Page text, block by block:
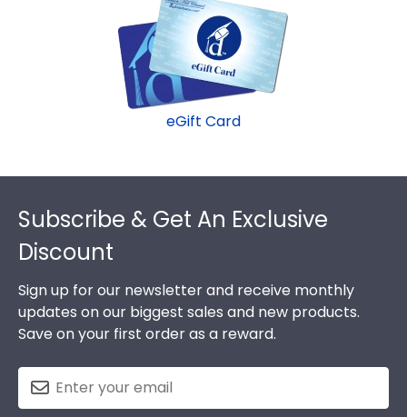
our various wood mouldings allow Campbellsville
University grads to customize the frame of their
fast-ship options are perfect for a last-minute
college graduation gift. Campbellsville fast-ship
frames display the shipping date on top of the
product image.
eGift Card
Footer
Subscribe & Get An Exclusive
Discount
Sign up for our newsletter and receive monthly
updates on our biggest sales and new products.
Save on your first order as a reward.